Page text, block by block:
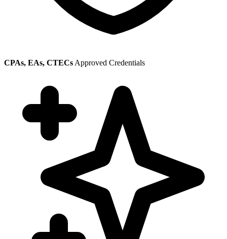
CPAs, EAs, CTECs Approved Credentials